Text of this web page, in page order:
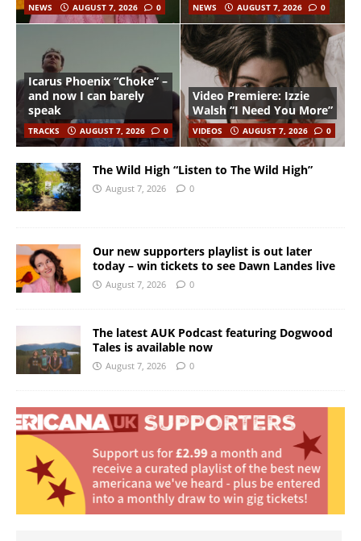
NEWS AUGUST 7, 2026 0 NEWS AUGUST 7, 2026 0
Icarus Phoenix “Choke” –
and now I can barely
speak
TRACKS AUGUST 7, 2026 0
Video Premiere: Izzie
Walsh “I Need You More”
VIDEOS AUGUST 7, 2026 0
The Wild High “Listen to The Wild High”
August 7, 2026 0
Our new supporters playlist is out later
today – win tickets to see Dawn Landes live
August 7, 2026 0
The latest AUK Podcast featuring Dogwood
Tales is available now
August 7, 2026 0